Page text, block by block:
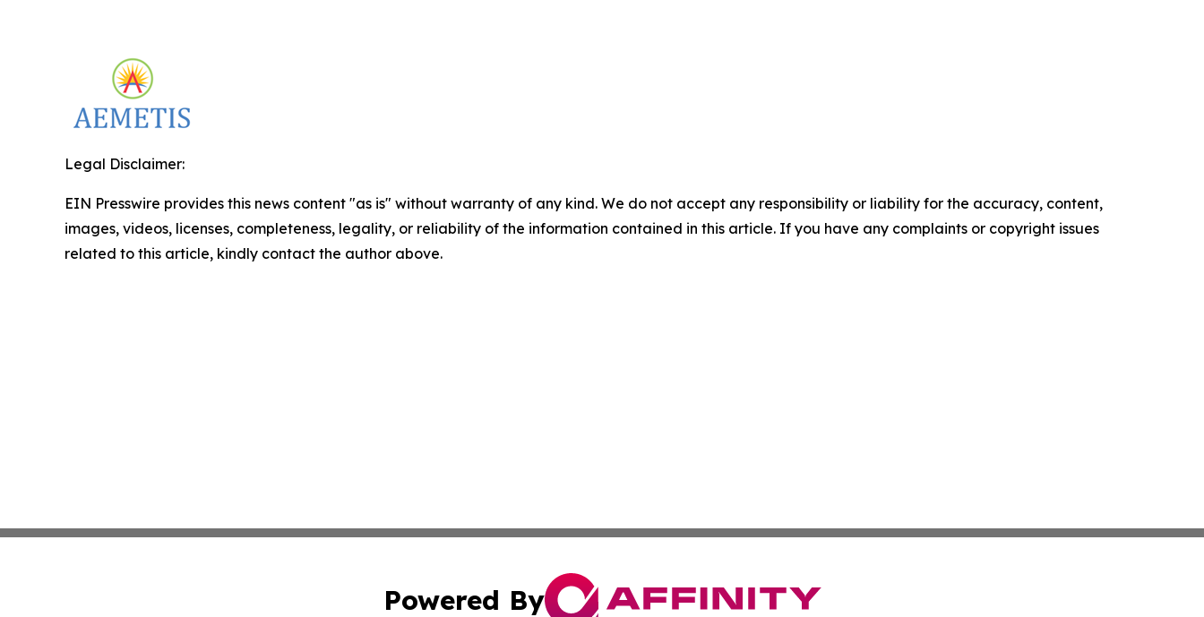
Legal Disclaimer:
EIN Presswire provides this news content "as is" without warranty of any kind. We do not accept any responsibility or liability for the accuracy, content,
images, videos, licenses, completeness, legality, or reliability of the information contained in this article. If you have any complaints or copyright issues
related to this article, kindly contact the author above.
Powered By